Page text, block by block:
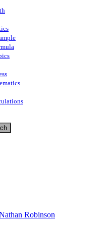
Robinson